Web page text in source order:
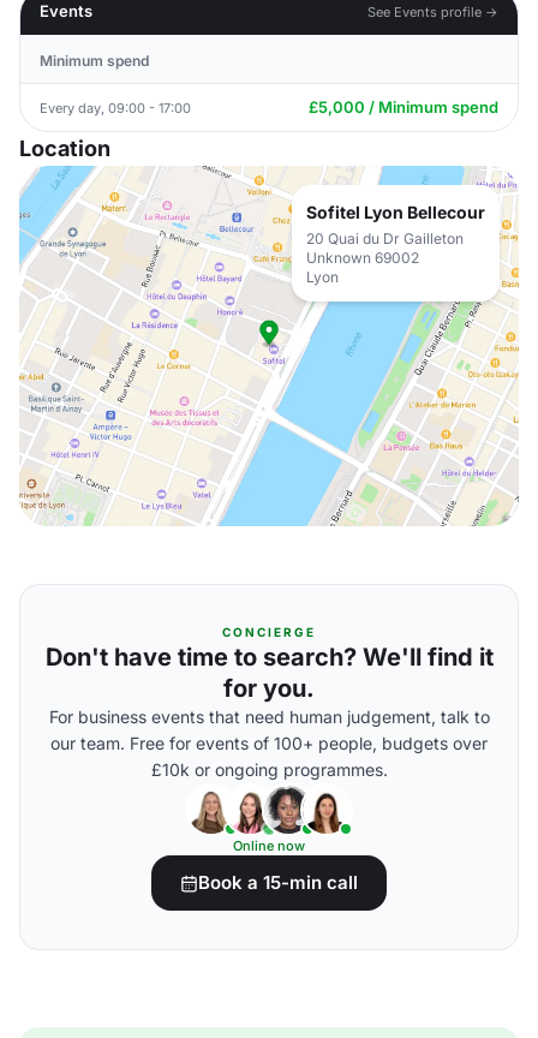
Events
See Events profile →
Minimum spend
Every day, 09:00 - 17:00 £5,000 / Minimum spend
Location
Sofitel Lyon Bellecour
20 Quai du Dr Gailleton
Unknown 69002
Lyon
CONCIERGE
Don't have time to search? We'll find it
for you.
For business events that need human judgement, talk to
our team. Free for events of 100+ people, budgets over
£10k or ongoing programmes.
Online now
Book a 15-min call